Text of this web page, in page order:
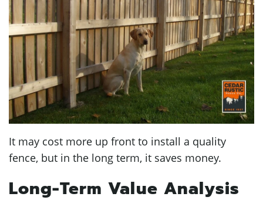
It may cost more up front to install a quality
fence, but in the long term, it saves money.
Long-Term Value Analysis